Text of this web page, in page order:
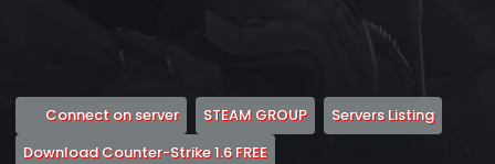
Connect on server(Opens a new tab)
STEAM GROUP(Opens a new tab)
Servers Listing(Opens
Download Counter-Strike 1.6 FREE(Opens a new tab)